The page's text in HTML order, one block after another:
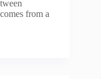
from a